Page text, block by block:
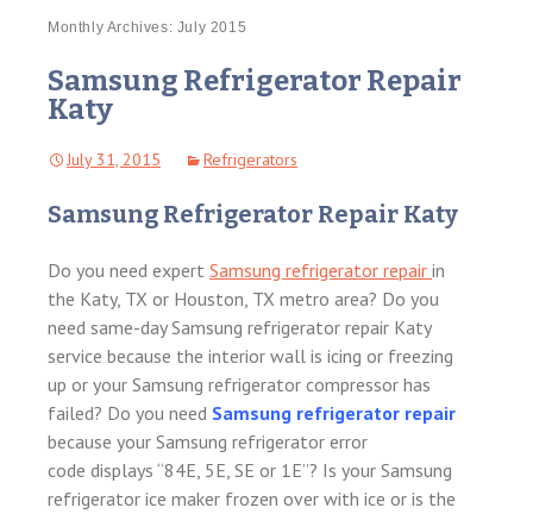
REPAIR
WASHER/DRYER
REPAIR
FREEZER
REPAIR
DISHWASHER
Monthly Archives: July 2015
Samsung Refrigerator Repair
Katy
July 31, 2015 Refrigerators
Samsung Refrigerator Repair Katy
Do you need expert Samsung refrigerator repair in
the Katy, TX or Houston, TX metro area? Do you
need same-day Samsung refrigerator repair Katy
service because the interior wall is icing or freezing
up or your Samsung refrigerator compressor has
failed? Do you need Samsung refrigerator repair
because your Samsung refrigerator error
code displays “84E, 5E, SE or 1E”? Is your Samsung
refrigerator ice maker frozen over with ice or is the